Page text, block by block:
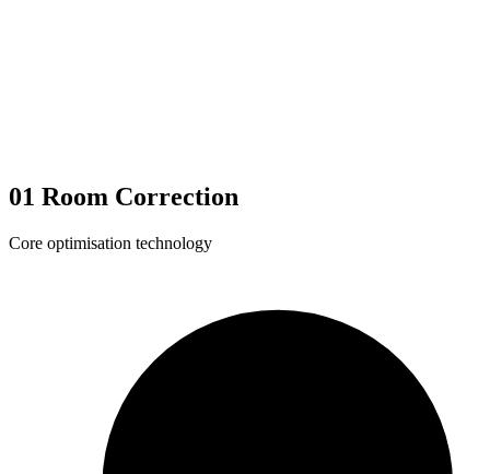
01 Room Correction
Core optimisation technology